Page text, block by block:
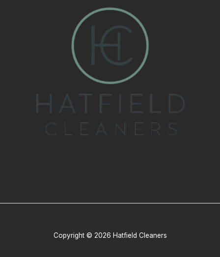
Copyright © 2026 Hatfield Cleaners